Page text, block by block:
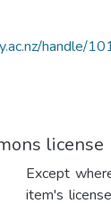
handle/
license
Except
item's